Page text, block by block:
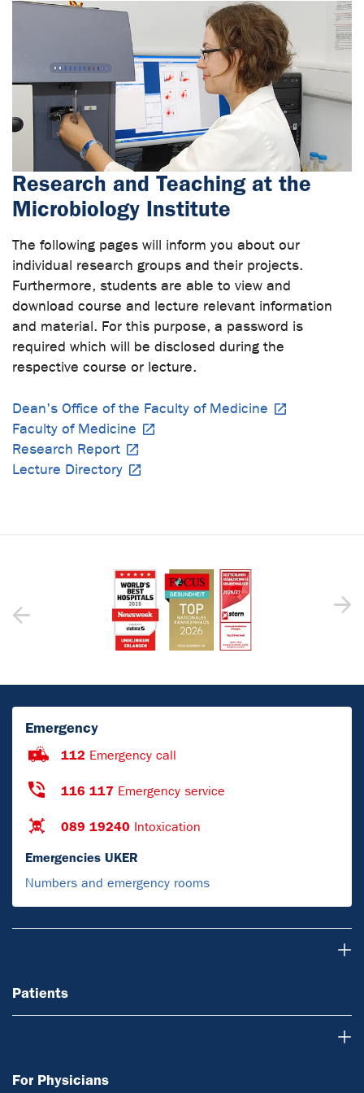
Research and Teaching at the
Microbiology Institute
The following pages will inform you about our
individual research groups and their projects.
Furthermore, students are able to view and
download course and lecture relevant information
and material. For this purpose, a password is
required which will be disclosed during the
respective course or lecture.
Dean's Office of the Faculty of Medicine
Faculty of Medicine
Research Report
Lecture Directory
Emergency
112 Emergency call
116 117 Emergency service
089 19240 Intoxication
Emergencies UKER
Numbers and emergency rooms
Patients
For Physicians